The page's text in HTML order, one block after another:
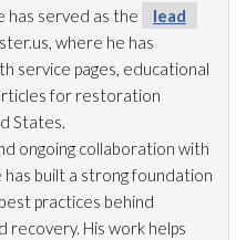
has served as the
lead
where he has
service pages, educational
for restoration
States.
ongoing collaboration with
built a strong foundation
practices behind
recovery. His work helps